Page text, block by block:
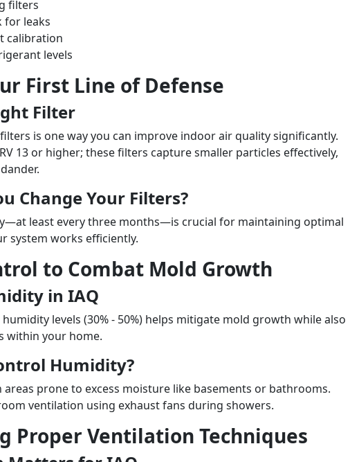
filters
for leaks
calibration
levels
First Line of Defense
Filter
is one way you can improve indoor air quality significantly.
13 or higher; these filters capture smaller particles effectively,
Change Your Filters?
least every three months—is crucial for maintaining optimal
system works efficiently.
to Combat Mold Growth
in IAQ
levels (30% - 50%) helps mitigate mold growth while also
within your home.
Humidity?
prone to excess moisture like basements or bathrooms.
ventilation using exhaust fans during showers.
Proper Ventilation Techniques